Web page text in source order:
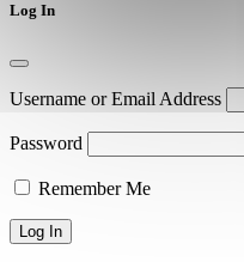
Log In
Username or Email Address
Password
Remember Me